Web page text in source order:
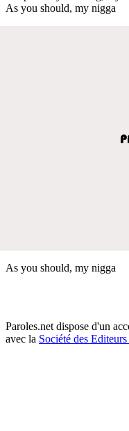
As you should, my nigga
As you should, my nigga
Paroles.net dispose d'un
avec la Société des